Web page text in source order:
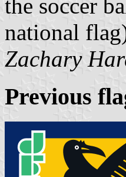
the soccer
national
Zachary
Previous